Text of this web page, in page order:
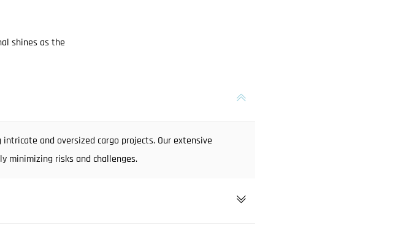
shines as the
and oversized cargo projects. Our extensive
minimizing risks and challenges.